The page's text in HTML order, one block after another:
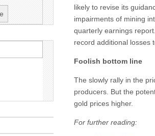
likely to revise its
impairments of mining
quarterly earnings
record additional losses
Foolish bottom line
The slowly rally in the
producers. But the
gold prices higher.
For further reading: